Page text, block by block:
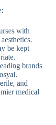
with
be kept
brands
and
medical